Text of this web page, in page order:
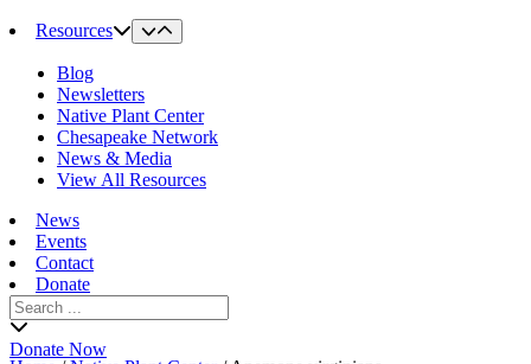
Resources
Blog
Newsletters
Native Plant Center
Chesapeake Network
News & Media
View All Resources
News
Events
Contact
Donate
Search
for:
Donate Now